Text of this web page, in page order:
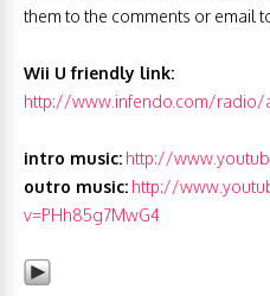
them to the comments or email
Wii U friendly link:
http://www.infendo.com/radio/
intro music: http://
outro music: http://
v=PHh85g7MwG4